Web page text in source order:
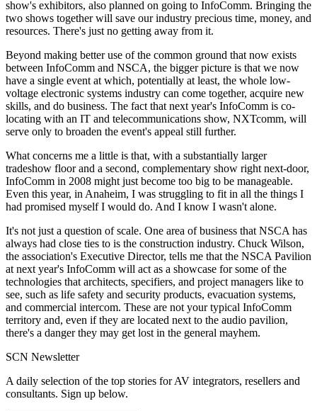
show's exhibitors, also planned on going to InfoComm. Bringing the
two shows together will save our industry precious time, money, and
resources. There's just no getting away from it.
Beyond making better use of the common ground that now exists
between InfoComm and NSCA, the bigger picture is that we now
have a single event at which, potentially at least, the whole low-
voltage electronic systems industry can come together, acquire new
skills, and do business. The fact that next year's InfoComm is co-
locating with an IT and telecommunications show, NXTcomm, will
serve only to broaden the event's appeal still further.
What concerns me a little is that, with a substantially larger
tradeshow floor and a second, complementary show right next-door,
InfoComm in 2008 might just become too big to be manageable.
Even this year, in Anaheim, I was struggling to fit in all the things I
had promised myself I would do. And I know I wasn't alone.
It's not just a question of scale. One area of business that NSCA has
always had close ties to is the construction industry. Chuck Wilson,
the association's Executive Director, tells me that the NSCA Pavilion
at next year's InfoComm will act as a showcase for some of the
technologies that architects, specifiers, and project managers like to
see, such as life safety and security products, evacuation systems,
and commercial intercom. These are not your typical InfoComm
territory and, even if they are located next to the audio pavilion,
there's a danger they may get lost in the general mayhem.
SCN Newsletter
A daily selection of the top stories for AV integrators, resellers and
consultants. Sign up below.